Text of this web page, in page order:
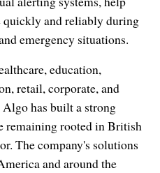
quickly and reliably during
emergency situations.
education,
retail, corporate, and
has built a strong
remaining rooted in British
The company's solutions
and around the